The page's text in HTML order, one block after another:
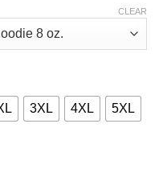
3XL 4XL 5XL
CLEAR